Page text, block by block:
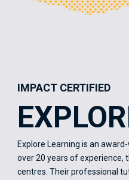
IMPACT CERTIFIED
Explore Learning is an
over 20 years of experience,
centres. Their professional